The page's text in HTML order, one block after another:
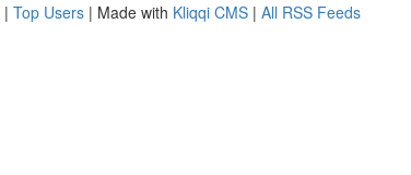
| Top Users | Made with Kliqqi CMS | All RSS Feeds